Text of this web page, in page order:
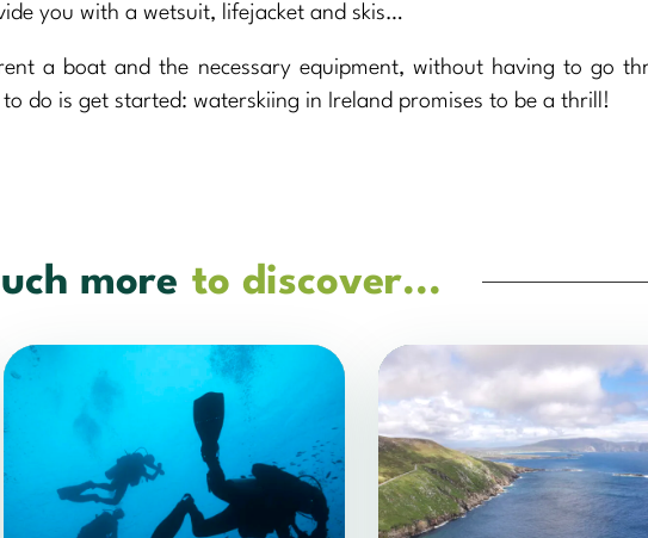
you with a wetsuit, lifejacket and skis…
a boat and the necessary equipment, without having to go
do is get started: waterskiing in Ireland promises to be a thrill!
more to discover...